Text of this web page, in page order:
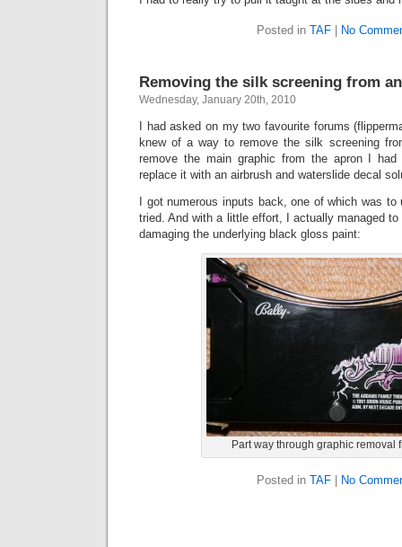
Posted in TAF No
Removing the silk screening from
Wednesday, January 20th, 2010
I had asked on my two favourite forums
knew of a way to remove the silk screening
remove the main graphic from the apron I
replace it with an airbrush and waterslide decal
I got numerous inputs back, one of which was
tried. And with a little effort, I actually managed
damaging the underlying black gloss paint:
Part way through graphic removal
Posted in TAF No